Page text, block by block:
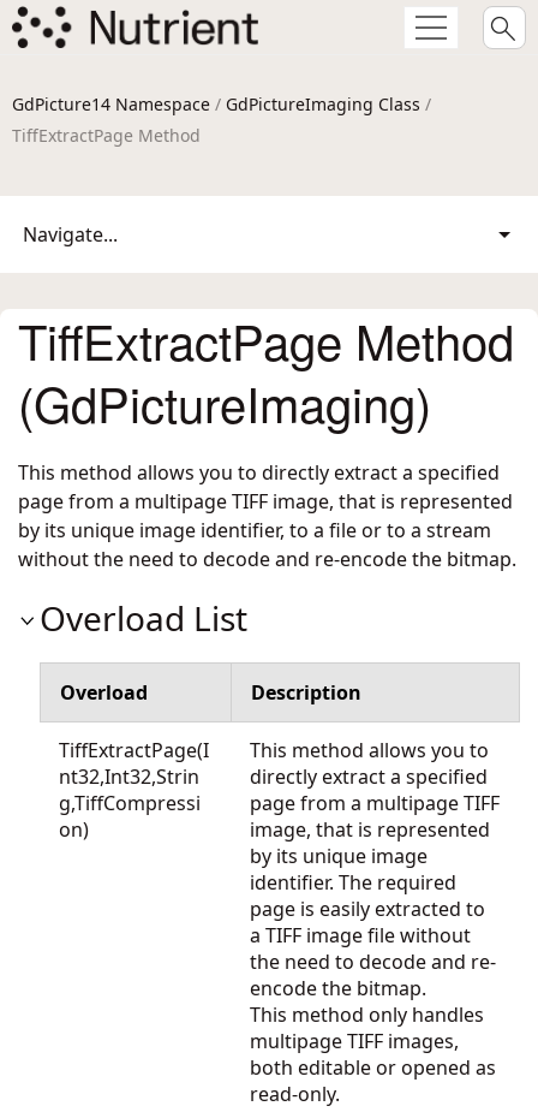
GdPicture14 Namespace / GdPictureImaging Class /
TiffExtractPage Method
Navigate...
TiffExtractPage Method
(GdPictureImaging)
This method allows you to directly extract a specified
page from a multipage TIFF image, that is represented
by its unique image identifier, to a file or to a stream
without the need to decode and re-encode the bitmap.
Overload List
Overload Description
TiffExtractPage(I
nt32,Int32,Strin
g,TiffCompressi
on)
This method allows you to
directly extract a specified
page from a multipage TIFF
image, that is represented
by its unique image
identifier. The required
page is easily extracted to
a TIFF image file without
the need to decode and re-
encode the bitmap.
This method only handles
multipage TIFF images,
both editable or opened as
read-only.